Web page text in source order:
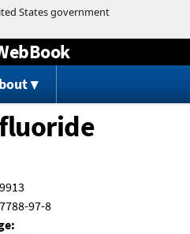
content
7788-97-8